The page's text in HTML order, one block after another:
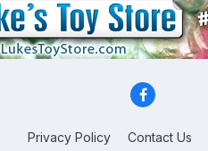
Privacy Policy Contact Us